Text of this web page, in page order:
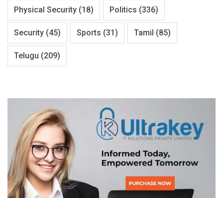
Physical Security (18) Politics (336)
Security (45) Sports (31) Tamil (85)
Telugu (209)